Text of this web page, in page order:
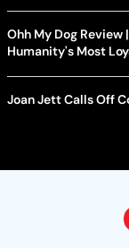
Ohh My Dog
Humanity's Most
Joan Jett Calls Off